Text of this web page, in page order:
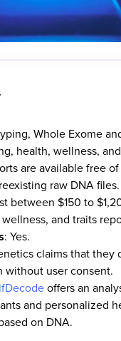
Whole Exome
health, wellness,
are available free
raw DNA
between $150 to
and traits
: Yes.
claims that they
without user consent.
offers an
and personalized
on DNA.